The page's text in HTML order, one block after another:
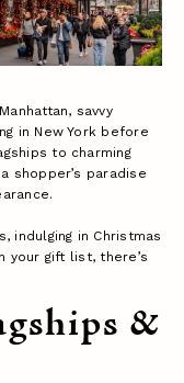
savvy
in New York before
to charming
shopper’s paradise
indulging in Christmas
your gift list, there’s
&